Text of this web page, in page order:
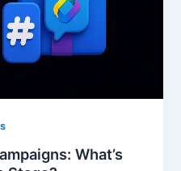
What’s